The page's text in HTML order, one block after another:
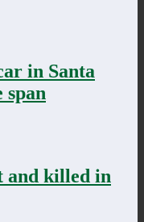
in Santa
span
and killed in